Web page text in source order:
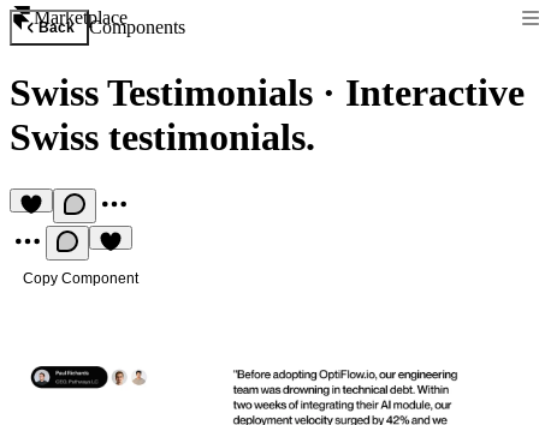
Marketplace
Back Components
Swiss Testimonials · Interactive
Swiss testimonials.
Copy Component